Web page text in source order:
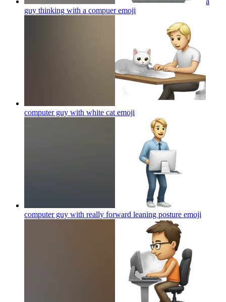
guy thinking with a compueremoji
computer guy with white cat emoji
computer guy with really forward leaning posture emoji